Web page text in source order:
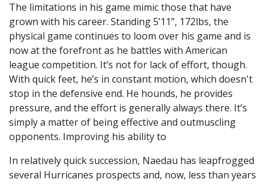
The limitations in his game mimic those that have
grown with his career. Standing 5’11”, 172lbs, the
physical game continues to loom over his game and is
now at the forefront as he battles with American
league competition. It’s not for lack of effort, though.
With quick feet, he’s in constant motion, which doesn't
stop in the defensive end. He hounds, he provides
pressure, and the effort is generally always there. It’s
simply a matter of being effective and outmuscling
opponents. Improving his ability to
In relatively quick succession, Naedau has leapfrogged
several Hurricanes prospects and, now, less than years